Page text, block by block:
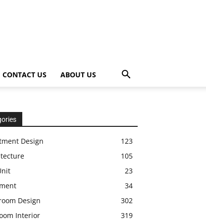
CONTACT US ABOUT US
Design
123
105
23
34
Design
302
Interior
319